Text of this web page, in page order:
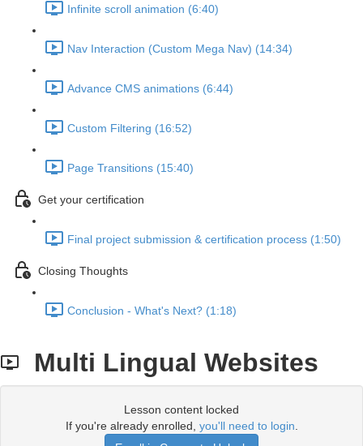
Infinite scroll animation (6:40)
Nav Interaction (Custom Mega Nav) (14:34)
Advance CMS animations (6:44)
Custom Filtering (16:52)
Page Transitions (15:40)
Get your certification
Final project submission & certification process (1:50)
Closing Thoughts
Conclusion - What's Next? (1:18)
Multi Lingual Websites
Lesson content locked
If you're already enrolled, you'll need to login